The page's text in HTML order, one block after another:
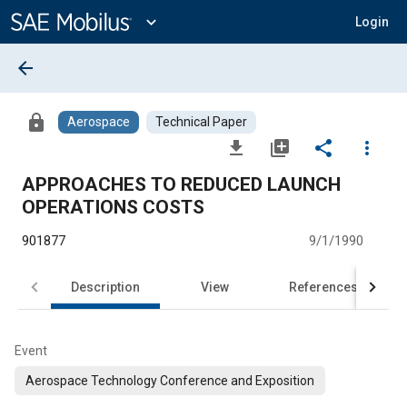
Content
expand_more Login
arrow_back
lock Aerospace Technical Paper
file_download library_add share
more_vert
APPROACHES TO REDUCED LAUNCH
OPERATIONS COSTS
901877 9/1/1990
Description View References
Event
Aerospace Technology Conference and Exposition